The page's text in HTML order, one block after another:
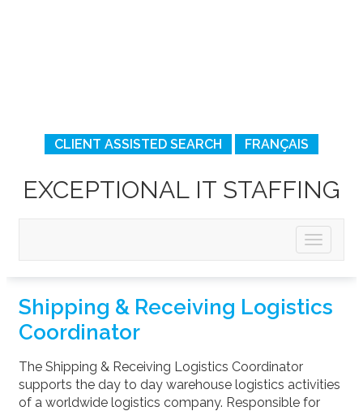
CLIENT ASSISTED SEARCH FRANÇAIS
EXCEPTIONAL IT STAFFING
Shipping & Receiving Logistics
Coordinator
The Shipping & Receiving Logistics Coordinator
supports the day to day warehouse logistics activities
of a worldwide logistics company. Responsible for